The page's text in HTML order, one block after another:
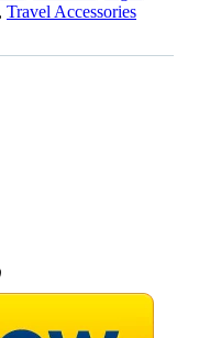
, Travel Accessories